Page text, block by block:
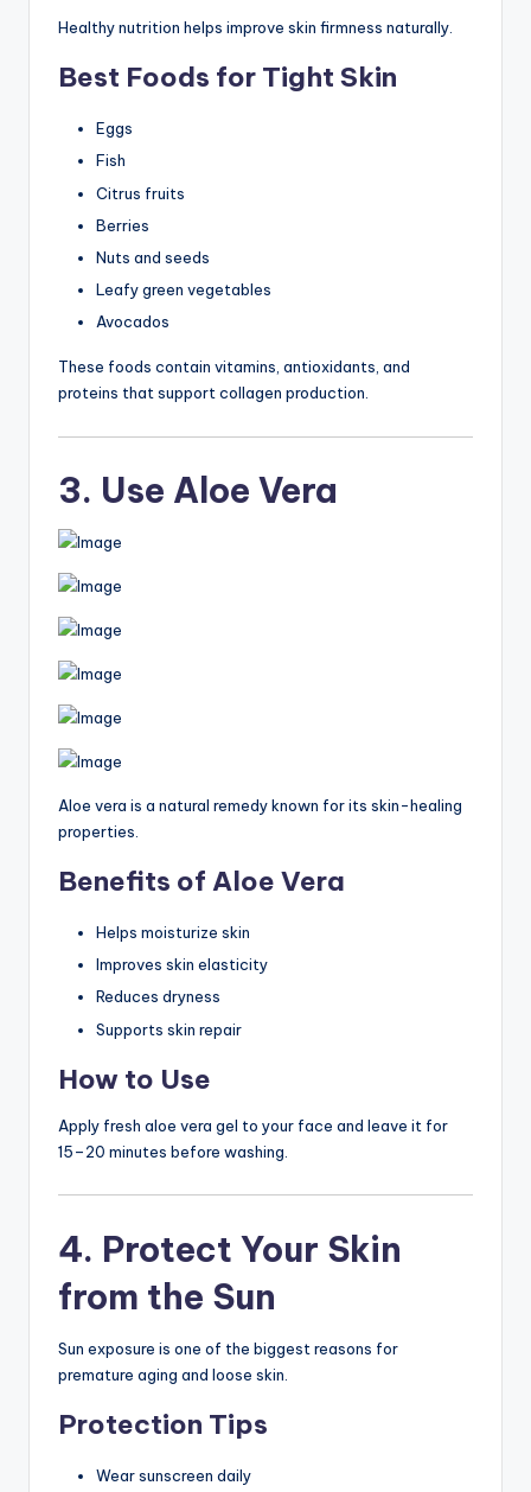
Healthy nutrition helps improve skin firmness naturally.
Best Foods for Tight Skin
Eggs
Fish
Citrus fruits
Berries
Nuts and seeds
Leafy green vegetables
Avocados
These foods contain vitamins, antioxidants, and
proteins that support collagen production.
3. Use Aloe Vera
Aloe vera is a natural remedy known for its skin-healing
properties.
Benefits of Aloe Vera
Helps moisturize skin
Improves skin elasticity
Reduces dryness
Supports skin repair
How to Use
Apply fresh aloe vera gel to your face and leave it for
15–20 minutes before washing.
4. Protect Your Skin
from the Sun
Sun exposure is one of the biggest reasons for
premature aging and loose skin.
Protection Tips
Wear sunscreen daily